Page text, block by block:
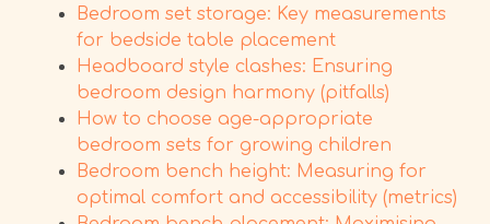
Bedroom set storage: Key measurements
for bedside table placement
Headboard style clashes: Ensuring
bedroom design harmony (pitfalls)
How to choose age-appropriate
bedroom sets for growing children
Bedroom bench height: Measuring for
optimal comfort and accessibility (metrics)